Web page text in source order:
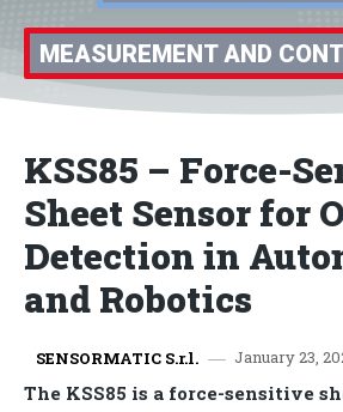
MEASUREMENT AND
KSS85 – Force-
Sheet Sensor for
Detection in
and Robotics
SENSORMATIC S.r.l. January 23,
The KSS85 is a force-sensitive